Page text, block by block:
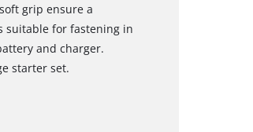
grip ensure a
suitable for fastening in
and charger.
starter set.